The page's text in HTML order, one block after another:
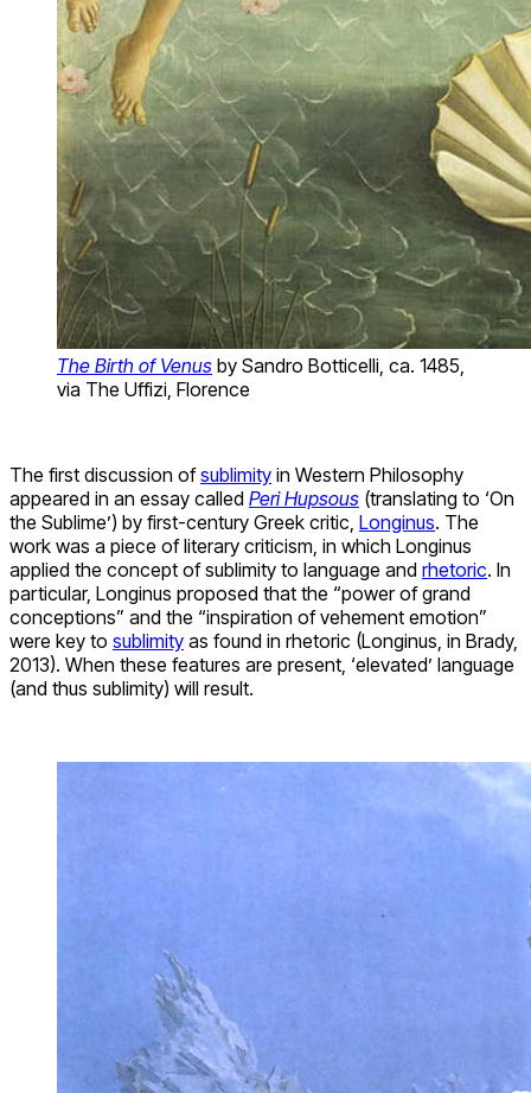
The Birth of Venus by Sandro Botticelli, ca. 1485,
via The Uffizi, Florence
The first discussion ofsublimity in Western Philosophy
appeared in an essay called Peri Hupsous (translating to ‘On
the Sublime’) by first-century Greek critic, Longinus. The
work was a piece of literary criticism, in which Longinus
applied the concept of sublimity to language and rhetoric. In
particular, Longinus proposed that the “power of grand
conceptions” and the “inspiration of vehement emotion”
were key to sublimity as found in rhetoric (Longinus, in Brady,
2013). When these features are present, ‘elevated’ language
(and thus sublimity) will result.